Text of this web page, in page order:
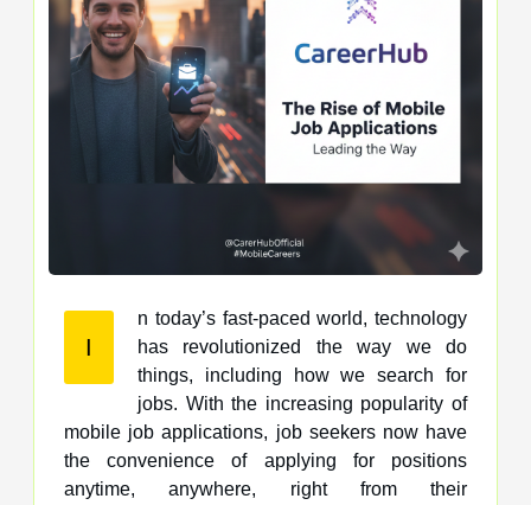
I
n today’s fast-paced world, technology
has revolutionized the way we do
things, including how we search for
jobs. With the increasing popularity of
mobile job applications, job seekers now have
the convenience of applying for positions
anytime, anywhere, right from their